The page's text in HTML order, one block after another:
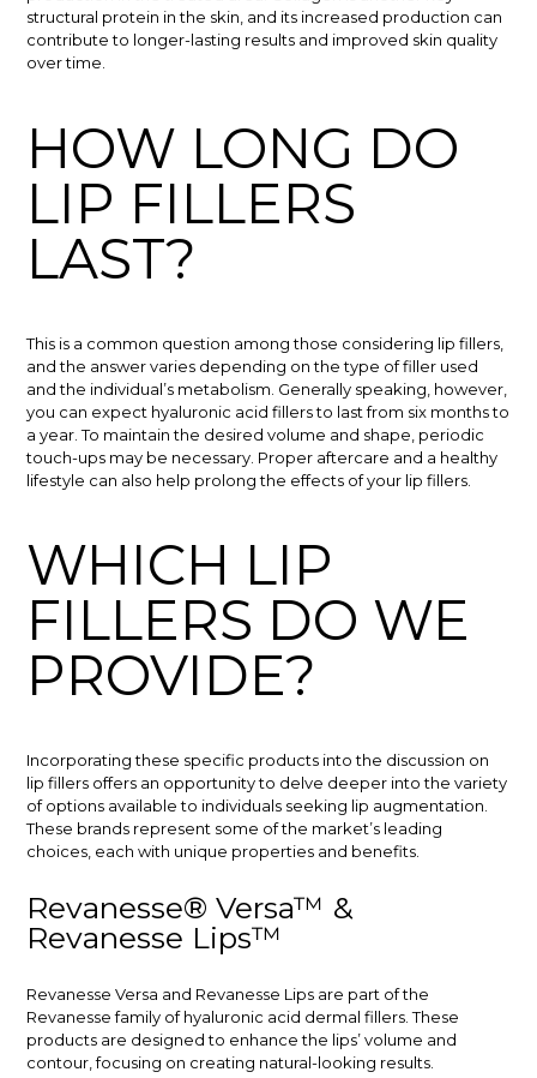
structural protein in the skin, and its increased production can
contribute to longer-lasting results and improved skin quality
over time.
HOW LONG DO
LIP FILLERS
LAST?
This is a common question among those considering lip fillers,
and the answer varies depending on the type of filler used
and the individual’s metabolism. Generally speaking, however,
you can expect hyaluronic acid fillers to last from six months to
a year. To maintain the desired volume and shape, periodic
touch-ups may be necessary. Proper aftercare and a healthy
lifestyle can also help prolong the effects of your lip fillers.
WHICH LIP
FILLERS DO WE
PROVIDE?
Incorporating these specific products into the discussion on
lip fillers offers an opportunity to delve deeper into the variety
of options available to individuals seeking lip augmentation.
These brands represent some of the market’s leading
choices, each with unique properties and benefits.
Revanesse® Versa™ &
Revanesse Lips™
Revanesse Versa and Revanesse Lips are part of the
Revanesse family of hyaluronic acid dermal fillers. These
products are designed to enhance the lips’ volume and
contour, focusing on creating natural-looking results.